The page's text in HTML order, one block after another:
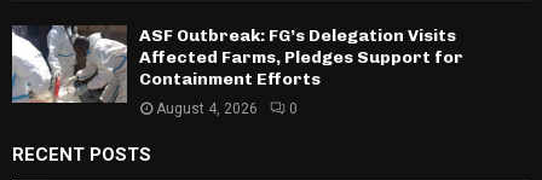
ASF Outbreak: FG’s Delegation Visits
Affected Farms, Pledges Support for
Containment Efforts
August 4, 2026 0
RECENT POSTS